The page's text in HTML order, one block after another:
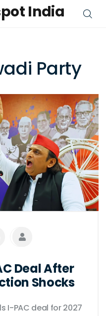
India
Party
Deal After
Shocks
I-PAC deal for 2027